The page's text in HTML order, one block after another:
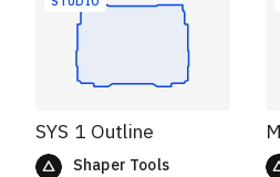
SYS 1 Outline
Shaper Tools